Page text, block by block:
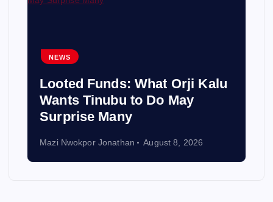
NEWS
Looted Funds: What Orji Kalu
Wants Tinubu to Do May
Surprise Many
Mazi Nwokpor Jonathan August 8, 2026